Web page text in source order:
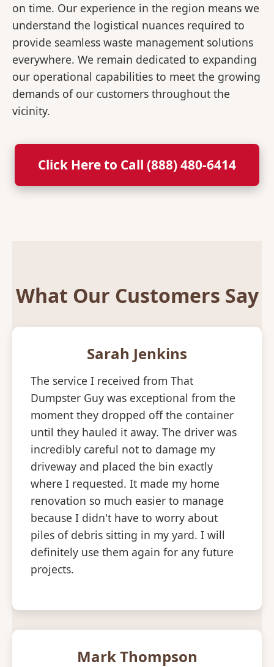
on time. Our experience in the region means we
understand the logistical nuances required to
provide seamless waste management solutions
everywhere. We remain dedicated to expanding
our operational capabilities to meet the growing
demands of our customers throughout the
vicinity.
Click Here to Call (888) 480-6414
What Our Customers Say
Sarah Jenkins
The service I received from That
Dumpster Guy was exceptional from the
moment they dropped off the container
until they hauled it away. The driver was
incredibly careful not to damage my
driveway and placed the bin exactly
where I requested. It made my home
renovation so much easier to manage
because I didn't have to worry about
piles of debris sitting in my yard. I will
definitely use them again for any future
projects.
Mark Thompson